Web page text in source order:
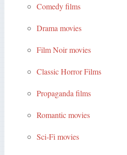
Comedy films
Drama movies
Film Noir movies
Classic Horror Films
Propaganda films
Romantic movies
Sci-Fi movies